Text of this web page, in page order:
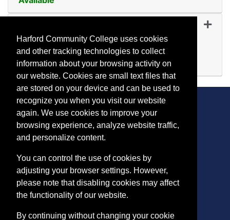
Expand or collapse MR
Nov 09, 2026
Evening (after 5:00 p.m.)
Available
Expand or collapse MR
CONTACT
Bel Air, MD 21015-1627
443.412.2376
ConEdReg@harford.edu
Harford Community College uses cookies
and other tracking technologies to collect
information about your browsing activity on
our website. Cookies are small text files that
are stored on your device and can be used to
recognize you when you visit our website
again. We use cookies to improve your
browsing experience, analyze website traffic,
and personalize content.
You can control the use of cookies by
adjusting your browser settings. However,
please note that disabling cookies may affect
the functionality of our website.
By continuing without changing your cookie